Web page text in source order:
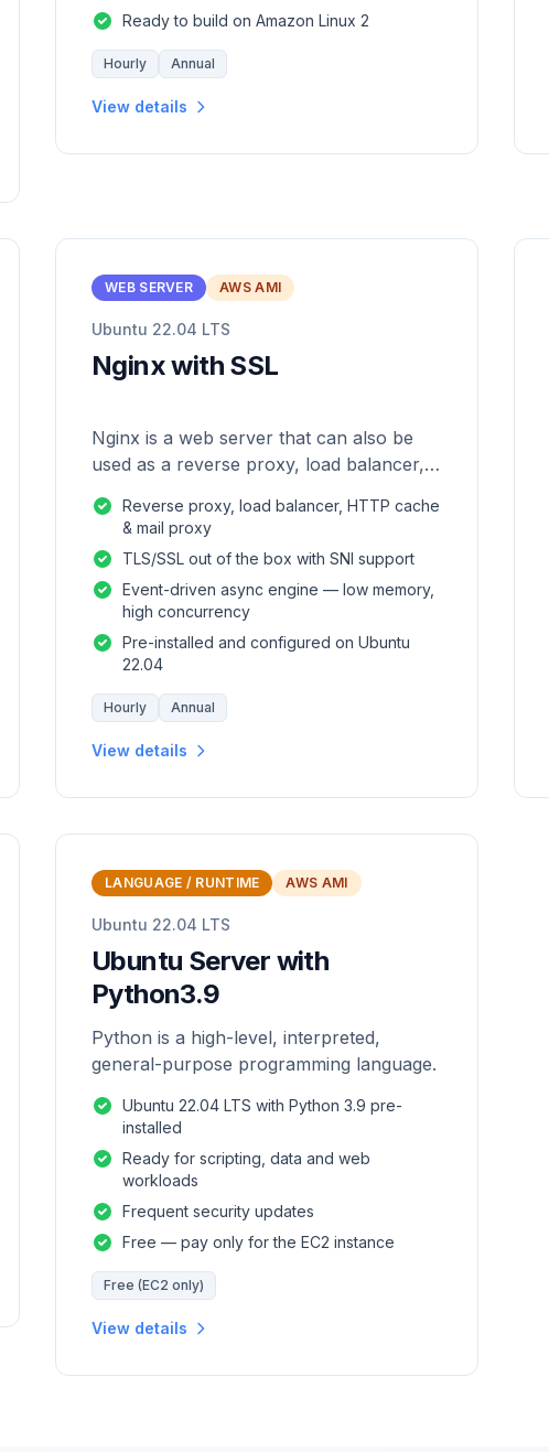
Ready to build on Amazon Linux 2
Hourly Annual
View details
WEB SERVER AWS AMI
Ubuntu 22.04 LTS
Nginx with SSL
Nginx is a web server that can also be
used as a reverse proxy, load balancer,
Reverse proxy, load balancer, HTTP cache
& mail proxy
TLS/SSL out of the box with SNI support
Event-driven async engine — low memory,
high concurrency
Pre-installed and configured on Ubuntu
22.04
Hourly Annual
View details
LANGUAGE / RUNTIME AWS AMI
Ubuntu 22.04 LTS
Ubuntu Server with
Python3.9
Python is a high-level, interpreted,
general-purpose programming language.
Ubuntu 22.04 LTS with Python 3.9 pre-
installed
Ready for scripting, data and web
workloads
Frequent security updates
Free — pay only for the EC2 instance
Free (EC2 only)
View details